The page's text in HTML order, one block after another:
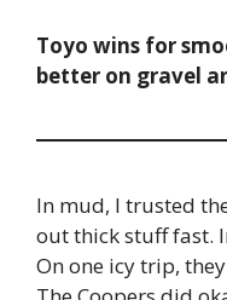
Toyo wins for
better on gravel
In mud, I trusted
out thick stuff fast.
On one icy trip,